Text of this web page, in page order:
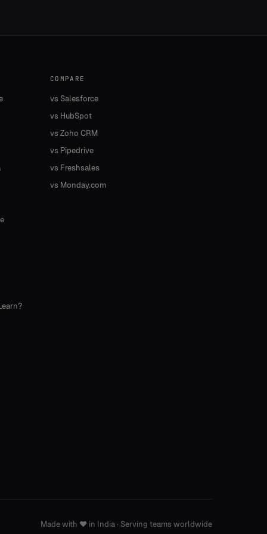
COMPARE
vs Salesforce
vs HubSpot
vs Zoho CRM
vs Pipedrive
vs Freshsales
vs Monday.com
Made with ❤️ in India · Serving teams worldwide